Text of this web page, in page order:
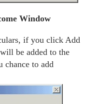
Window
if you click Add
be added to the
to add